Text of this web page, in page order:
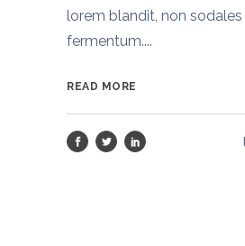
lorem blandit, non sodales
fermentum....
READ MORE